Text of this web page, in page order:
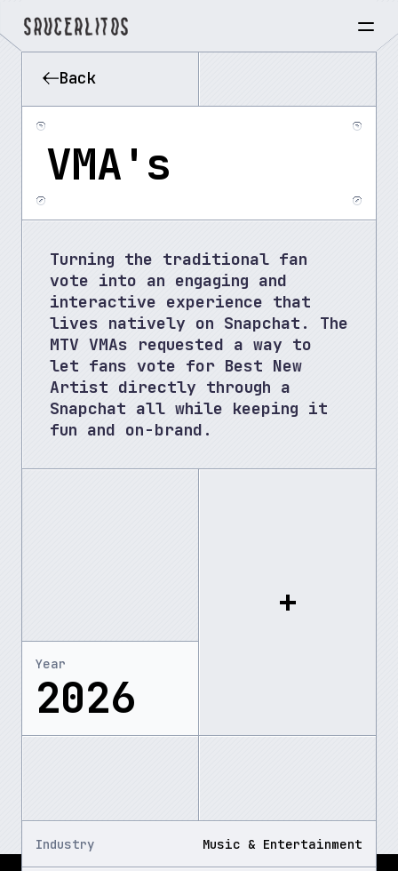
Back
VMA's
Turning the traditional fan
vote into an engaging and
interactive experience that
lives natively on Snapchat. The
MTV VMAs requested a way to
let fans vote for Best New
Artist directly through a
Snapchat all while keeping it
fun and on-brand.
Year
2026
Industry Music & Entertainment